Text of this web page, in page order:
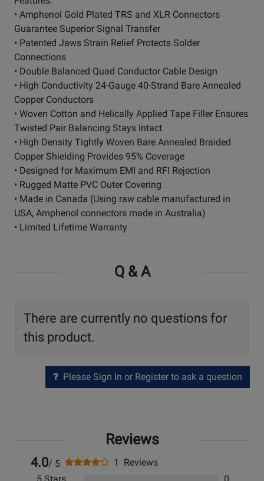
• Amphenol Gold Plated TRS and XLR Connectors
Guarantee Superior Signal Transfer
• Patented Jaws Strain Relief Protects Solder
Connections
• Double Balanced Quad Conductor Cable Design
• High Conductivity 24-Gauge 40-Strand Bare Annealed
Copper Conductors
• Woven Cotton and Helically Applied Tape Filler Ensures
Twisted Pair Balancing Stays Intact
• High Density Tightly Woven Bare Annealed Braided
Copper Shielding Provides 95% Coverage
• Designed for Maximum EMI and RFI Rejection
• Rugged Matte PVC Outer Covering
• Made in Canada (Using raw cable manufactured in
USA, Amphenol connectors made in Australia)
• Limited Lifetime Warranty
Q & A
There are currently no questions for
this product.
Please Sign In or Register to ask a question
Reviews
4.0/ 5
1 Reviews